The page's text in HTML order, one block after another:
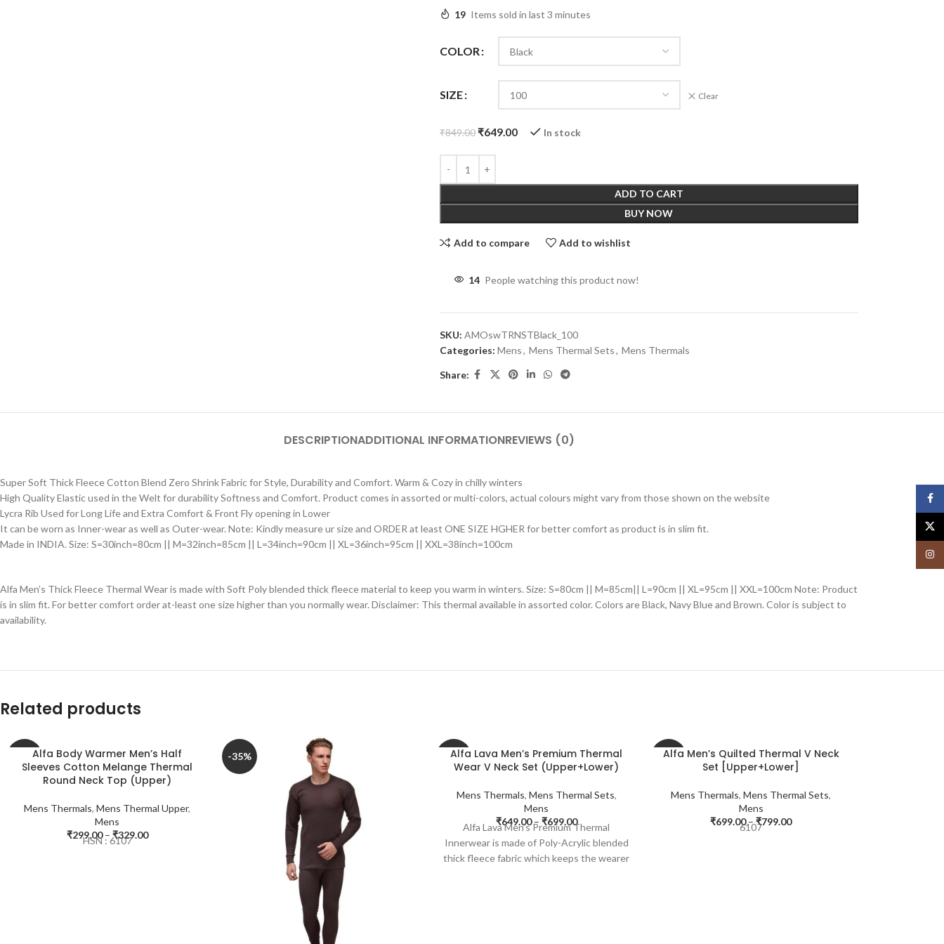
19 Items sold in last 3 minutes
COLOR
SIZE Clear
₹849.00 ₹649.00 In stock
ADD TO CART
BUY NOW
Add to compare Add to wishlist
14 People watching this product now!
SKU: AMOswTRNSTBlack_100
Categories: Mens, Mens Thermal Sets, Mens Thermals
Share:
DESCRIPTIONADDITIONAL INFORMATIONREVIEWS (0)
Super Soft Thick Fleece Cotton Blend Zero Shrink Fabric for Style, Durability and Comfort. Warm & Cozy in chilly winters
High Quality Elastic used in the Welt for durability Softness and Comfort. Product comes in assorted or multi-colors, actual colours might vary from those shown on the website
Lycra Rib Used for Long Life and Extra Comfort & Front Fly opening in Lower
It can be worn as Inner-wear as well as Outer-wear. Note: Kindly measure ur size and ORDER at least ONE SIZE HGHER for better comfort as product is in slim fit.
Made in INDIA. Size: S=30inch=80cm || M=32inch=85cm || L=34inch=90cm || XL=36inch=95cm || XXL=38inch=100cm
Alfa Men’s Thick Fleece Thermal Wear is made with Soft Poly blended thick fleece material to keep you warm in winters. Size: S=80cm || M=85cm|| L=90cm || XL=95cm || XXL=100cm Note: Product
is in slim fit. For better comfort order at-least one size higher than you normally wear. Disclaimer: This thermal available in assorted color. Colors are Black, Navy Blue and Brown. Color is subject to
availability.
Related products
-40%Alfa Body Warmer Men’s Half
Sleeves Cotton Melange Thermal
Round Neck Top (Upper)
Mens Thermals,Mens Thermal Upper,
Mens
₹299.00 – ₹329.00
HSN : 6107
-35% -35%
Alfa Lava Men’s Premium Thermal
Wear V Neck Set (Upper+Lower)
Mens Thermals, Mens Thermal Sets,
Mens
₹649.00– ₹699.00
Alfa Lava Men’s Premium Thermal
Innerwear is made of Poly-Acrylic blended
thick fleece fabric which keeps the wearer
-42%
Alfa Men’s Quilted Thermal V Neck
Set [Upper+Lower]
Mens Thermals,Mens Thermal Sets,
Mens
₹699.00–₹799.00
6107